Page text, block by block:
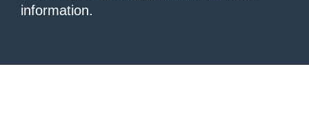
information.